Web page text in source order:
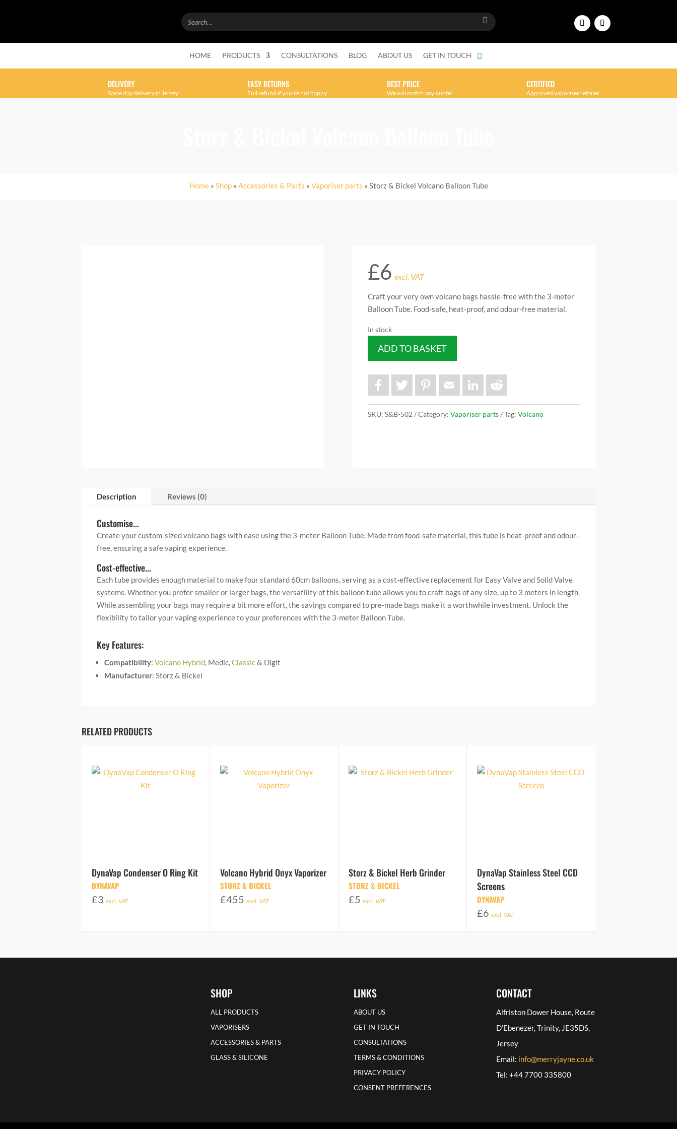
HOME PRODUCTS CONSULTATIONS BLOG ABOUT US GET IN TOUCH
DELIVERY
Same day delivery in Jersey
EASY RETURNS
Full refund if you’re not happy.
BEST PRICE
We will match any quote!
CERTIFIED
Approved vaporiser retailer
Home» Shop» Accessories & Parts » Vaporiser parts » Storz & Bickel Volcano Balloon Tube
£6 excl. VAT
Craft your very own volcano bags hassle-free with the 3-meter
Balloon Tube. Food-safe, heat-proof, and odour-free material.
In stock
ADD TO BASKET
c
e
b
i
t
t
n
t
e
a
i
l
n
k
e
d
d
i
SKU:S&B-502 Category:Vaporiser parts Tag:Volcano
Description Reviews (0)
Customise...
Create your custom-sized volcano bags with ease using the 3-meter Balloon Tube. Made from food-safe material, this tube is heat-proof and odour-
free, ensuring a safe vaping experience.
Cost-effective...
Each tube provides enough material to make four standard 60cm balloons, serving as a cost-effective replacement for Easy Valve and Solid Valve
systems. Whether you prefer smaller or larger bags, the versatility of this balloon tube allows you to craft bags of any size, up to 3 meters in length.
While assembling your bags may require a bit more effort, the savings compared to pre-made bags make it a worthwhile investment. Unlock the
flexibility to tailor your vaping experience to your preferences with the 3-meter Balloon Tube.
Key Features:
Compatibility: Volcano Hybrid, Medic,Classic& Digit
Manufacturer: Storz & Bickel
RELATED PRODUCTS
DynaVap Condenser O Ring Kit
DYNAVAP
£3 excl. VAT
Volcano Hybrid Onyx Vaporizer
STORZ & BICKEL
£455 excl. VAT
Storz & Bickel Herb Grinder
STORZ & BICKEL
£5 excl. VAT
DynaVap Stainless Steel CCD
Screens
DYNAVAP
£6 excl. VAT
SHOP
ALL PRODUCTS
VAPORISERS
ACCESSORIES & PARTS
GLASS & SILICONE
LINKS
ABOUT US
GET IN TOUCH
CONSULTATIONS
TERMS & CONDITIONS
PRIVACY POLICY
CONSENT PREFERENCES
CONTACT
Alfriston Dower House, Route
D’Ebenezer, Trinity, JE35DS,
Jersey
Email: info@merryjayne.co.uk
Tel: +44 7700 335800